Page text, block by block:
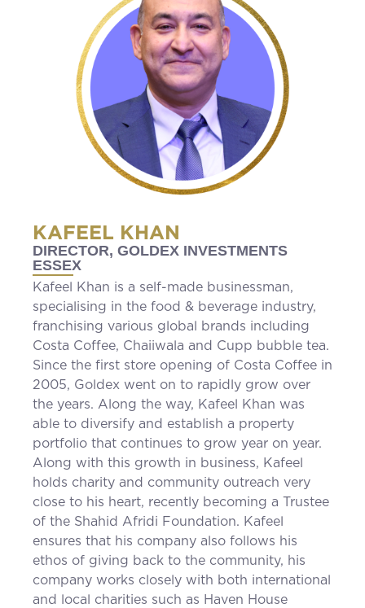
KAFEEL KHAN
DIRECTOR, GOLDEX INVESTMENTS
ESSEX
Kafeel Khan is a self-made businessman,
specialising in the food & beverage industry,
franchising various global brands including
Costa Coffee, Chaiiwala and Cupp bubble tea.
Since the first store opening of Costa Coffee in
2005, Goldex went on to rapidly grow over
the years. Along the way, Kafeel Khan was
able to diversify and establish a property
portfolio that continues to grow year on year.
Along with this growth in business, Kafeel
holds charity and community outreach very
close to his heart, recently becoming a Trustee
of the Shahid Afridi Foundation. Kafeel
ensures that his company also follows his
ethos of giving back to the community, his
company works closely with both international
and local charities such as Haven House